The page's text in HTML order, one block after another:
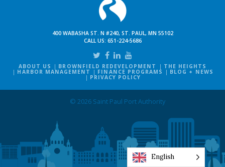
400 WABASHA ST. N #240, ST. PAUL, MN 55102
CALL US: 651-224-5686
ABOUT US BROWNFIELD REDEVELOPMENT THE HEIGHTS
HARBOR MANAGEMENT FINANCE PROGRAMS BLOG + NEWS
PRIVACY POLICY
© 2026 Saint Paul Port Authority
English